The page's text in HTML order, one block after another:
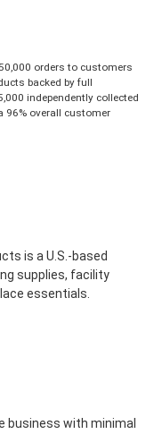
orders to customers
backed by full
independently collected
96% overall customer
is a U.S.-based
supplies, facility
essentials.
business with minimal